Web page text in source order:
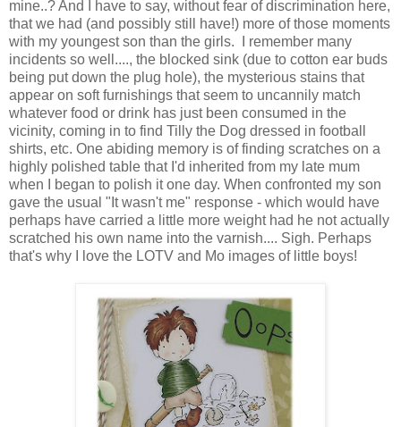
mine..? And I have to say, without fear of discrimination here,
that we had (and possibly still have!) more of those moments
with my youngest son than the girls. I remember many
incidents so well...., the blocked sink (due to cotton ear buds
being put down the plug hole), the mysterious stains that
appear on soft furnishings that seem to uncannily match
whatever food or drink has just been consumed in the
vicinity, coming in to find Tilly the Dog dressed in football
shirts, etc. One abiding memory is of finding scratches on a
highly polished table that I'd inherited from my late mum
when I began to polish it one day. When confronted my son
gave the usual "It wasn't me" response - which would have
perhaps have carried a little more weight had he not actually
scratched his own name into the varnish.... Sigh. Perhaps
that's why I love the LOTV and Mo images of little boys!